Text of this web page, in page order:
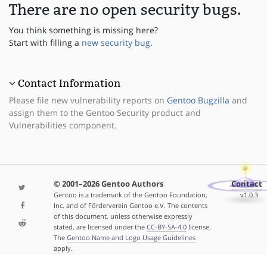
There are no open security bugs.
You think something is missing here?
Start with filling a new security bug.
Contact Information
Please file new vulnerability reports on Gentoo Bugzilla and
assign them to the Gentoo Security product and
Vulnerabilities component.
© 2001–2026 Gentoo Authors
Gentoo is a trademark of the Gentoo Foundation,
Inc. and of Förderverein Gentoo e.V. The contents
of this document, unless otherwise expressly
stated, are licensed under the CC-BY-SA-4.0license.
The Gentoo Name and Logo Usage Guidelines
apply.
Contact
v1.0.3